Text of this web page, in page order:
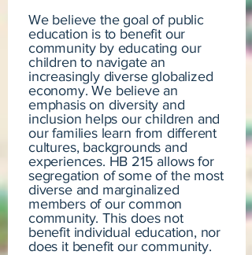
We believe the goal of public
education is to benefit our
community by educating our
children to navigate an
increasingly diverse globalized
economy. We believe an
emphasis on diversity and
inclusion helps our children and
our families learn from different
cultures, backgrounds and
experiences. HB 215 allows for
segregation of some of the most
diverse and marginalized
members of our common
community. This does not
benefit individual education, nor
does it benefit our community.